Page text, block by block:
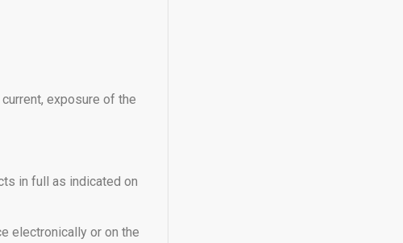
exposure of the
in full as indicated on
electronically or on the